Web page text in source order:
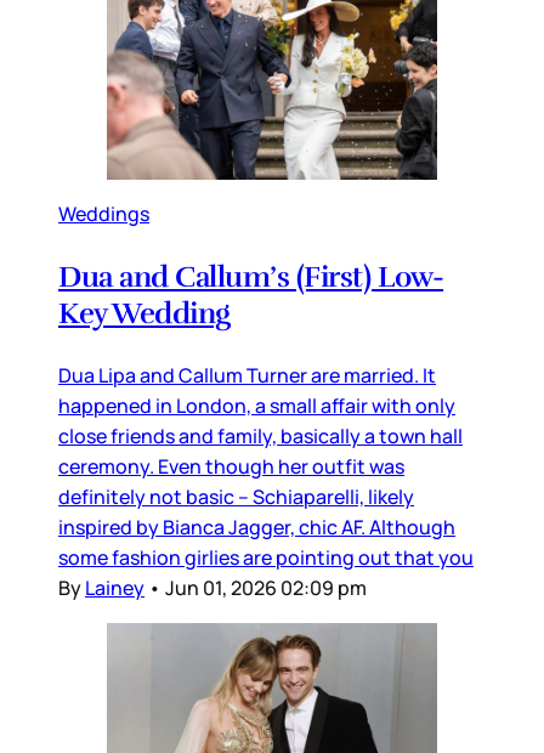
Weddings
Dua and Callum’s (First) Low-
Key Wedding
Dua Lipa and Callum Turner are married. It
happened in London, a small affair with only
close friends and family, basically a town hall
ceremony. Even though her outfit was
definitely not basic – Schiaparelli, likely
inspired by Bianca Jagger, chic AF. Although
some fashion girlies are pointing out that you
ByLainey • Jun 01, 2026 02:09 pm